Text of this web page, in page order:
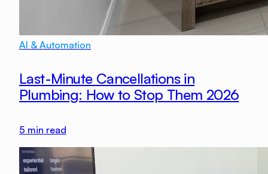
AI & Automation
Last-Minute Cancellations in
Plumbing: How to Stop Them 2026
5 min read